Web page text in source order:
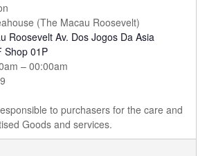
(The Macau Roosevelt)
Roosevelt Av. Dos Jogos Da Asia
Shop 01P
– 00:00am
to purchasers for the care and
Goods and services.